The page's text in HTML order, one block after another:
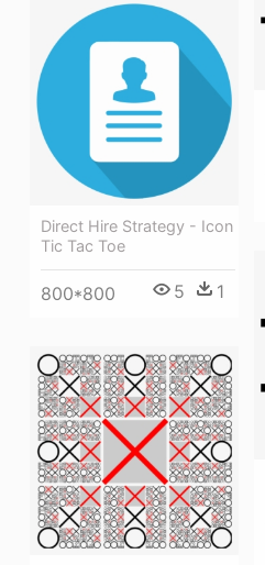
Direct Hire Strategy - Icon
Tic Tac Toe
800*800 5 1